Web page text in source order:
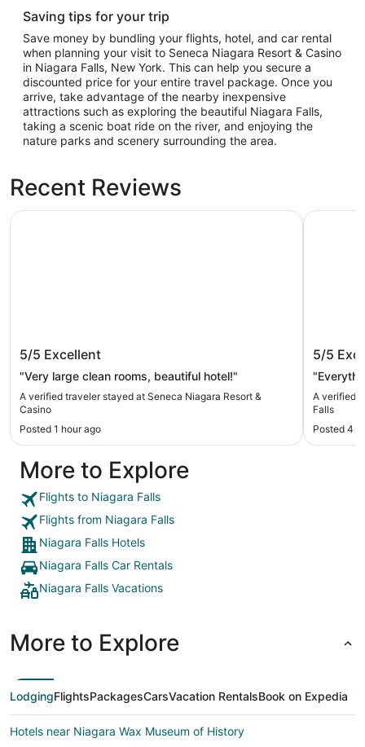
Saving tips for your trip
Save money by bundling your flights, hotel, and car rental
when planning your visit to Seneca Niagara Resort & Casino
in Niagara Falls, New York. This can help you secure a
discounted price for your entire travel package. Once you
arrive, take advantage of the nearby inexpensive
attractions such as exploring the beautiful Niagara Falls,
taking a scenic boat ride on the river, and enjoying the
nature parks and scenery surrounding the area.
Recent Reviews
5/5 Excellent
"Very large clean rooms, beautiful hotel!"
A verified traveler stayed at Seneca Niagara Resort &
Casino
Posted 1 hour ago
Seneca Niagara Resort & Casino
5/5
A verified
Falls
Posted 4
Wingate
More to Explore
Flights to Niagara Falls
Flights from Niagara Falls
Niagara Falls Hotels
Niagara Falls Car Rentals
Niagara Falls Vacations
More to Explore
LodgingFlightsPackagesCarsVacation RentalsBook on Expedia
Hotels near Niagara Wax Museum of History